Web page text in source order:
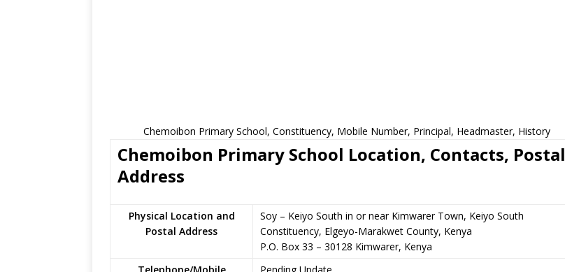
Chemoibon Primary School, Constituency, Mobile Number, Principal, Headmaster, History
Chemoibon Primary School Location, Contacts, Postal
Address
Physical Location and
Postal Address
Soy – Keiyo South in or near Kimwarer Town, Keiyo South
Constituency, Elgeyo-Marakwet County, Kenya
P.O. Box 33 – 30128 Kimwarer, Kenya